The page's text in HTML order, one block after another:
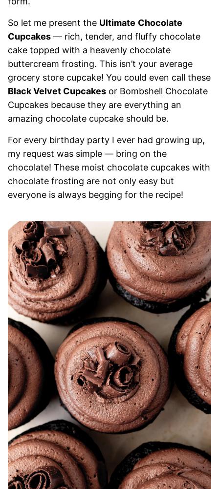
So let me present the Ultimate Chocolate
Cupcakes — rich, tender, and fluffy chocolate
cake topped with a heavenly chocolate
buttercream frosting. This isn’t your average
grocery store cupcake! You could even call these
Black Velvet Cupcakes or Bombshell Chocolate
Cupcakes because they are everything an
amazing chocolate cupcake should be.
For every birthday party I ever had growing up,
my request was simple — bring on the
chocolate! These moist chocolate cupcakes with
chocolate frosting are not only easy but
everyone is always begging for the recipe!